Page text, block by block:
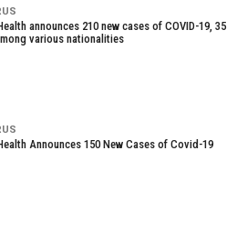
announces 210 new cases of COVID-19, 35
various nationalities
Announces 150 New Cases of Covid-19